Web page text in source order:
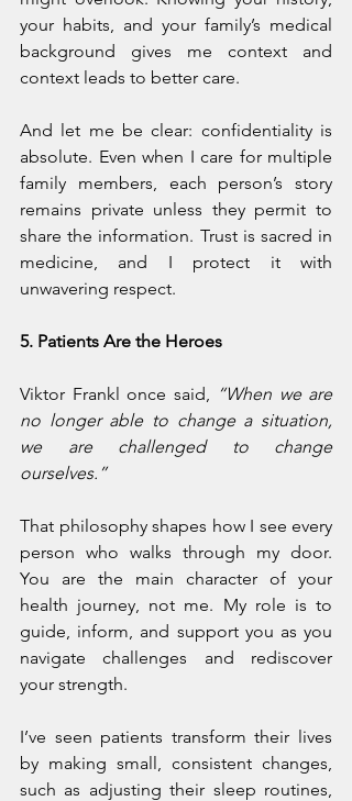
your habits, and your family’s medical
background gives me context and
context leads to better care.
And let me be clear: confidentiality is
absolute. Even when I care for multiple
family members, each person’s story
remains private unless they permit to
share the information. Trust is sacred in
medicine, and I protect it with
unwavering respect.
5. Patients Are the Heroes
Viktor Frankl once said,
“When we are
no longer able to change a situation,
we are challenged to change
ourselves.”
That philosophy shapes how I see every
person who walks through my door.
You are the main character of your
health journey, not me. My role is to
guide, inform, and support you as you
navigate challenges and rediscover
your strength.
I’ve seen patients transform their lives
by making small, consistent changes,
such as adjusting their sleep routines,